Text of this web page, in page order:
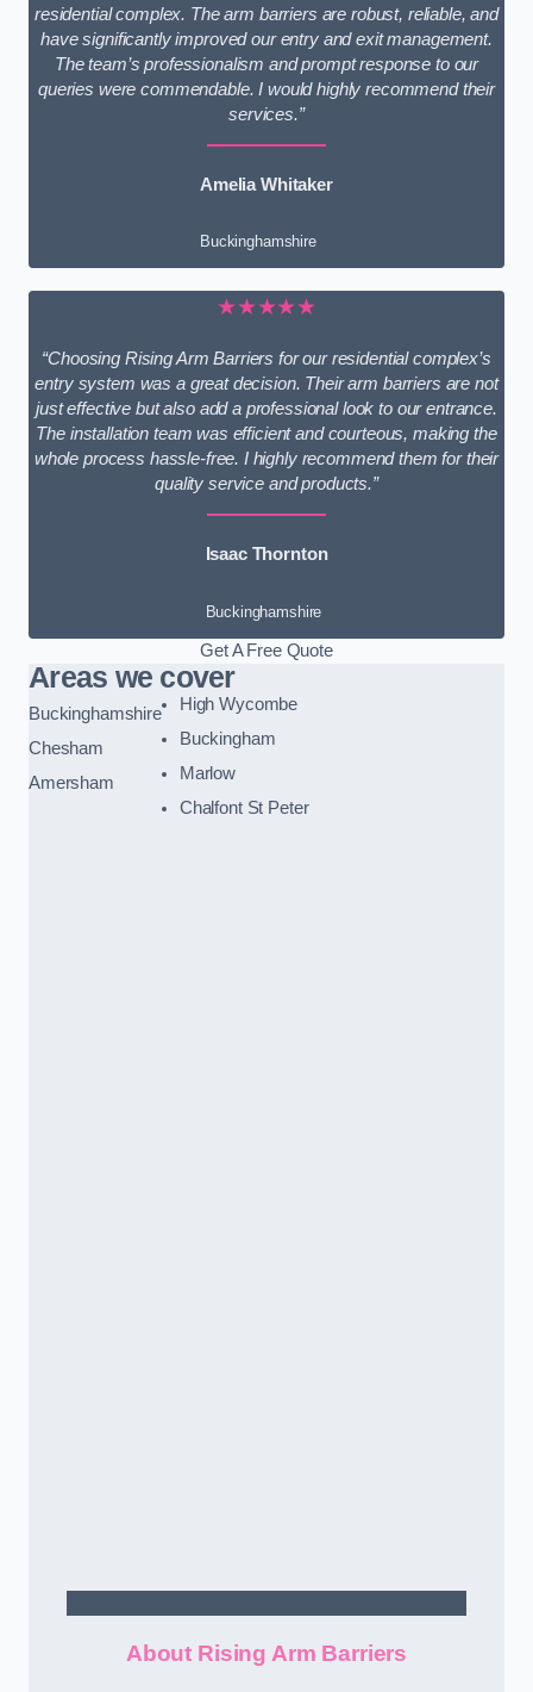
residential complex. The arm barriers are robust, reliable, and
have significantly improved our entry and exit management.
The team’s professionalism and prompt response to our
queries were commendable. I would highly recommend their
services.”
Amelia Whitaker
Buckinghamshire
★★★★★
“Choosing Rising Arm Barriers for our residential complex’s
entry system was a great decision. Their arm barriers are not
just effective but also add a professional look to our entrance.
The installation team was efficient and courteous, making the
whole process hassle-free. I highly recommend them for their
quality service and products.”
Isaac Thornton
Buckinghamshire
Get A Free Quote
Areas we cover
Buckinghamshire
Chesham
Amersham
High Wycombe
Buckingham
Marlow
Chalfont St Peter
About Rising Arm Barriers